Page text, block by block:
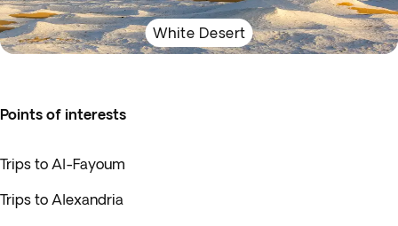
White Desert
Points of interests
Trips to Al-Fayoum
Trips to Alexandria